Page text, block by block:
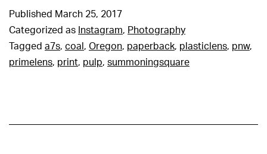
Published March 25, 2017
Categorized as Instagram, Photography
Tagged a7s, coal , Oregon, paperback, plasticlens, pnw,
primelens, print, pulp, summoningsquare